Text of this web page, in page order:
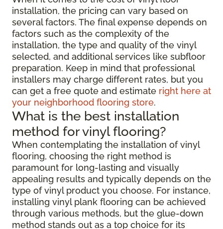
installation, the pricing can vary based on
several factors. The final expense depends on
factors such as the complexity of the
installation, the type and quality of the vinyl
selected, and additional services like subfloor
preparation. Keep in mind that professional
installers may charge different rates, but you
can get a free quote and estimate right here at
your neighborhood flooring store.
What is the best installation
method for vinyl flooring?
When contemplating the installation of vinyl
flooring, choosing the right method is
paramount for long-lasting and visually
appealing results and typically depends on the
type of vinyl product you choose. For instance,
installing vinyl plank flooring can be achieved
through various methods, but the glue-down
method stands out as a top choice for its